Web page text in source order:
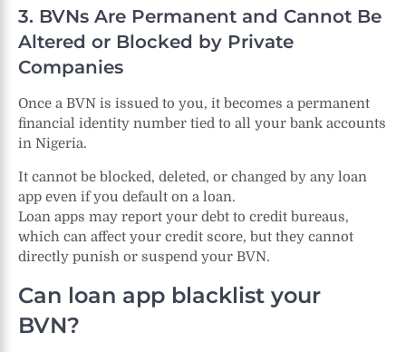
3. BVNs Are Permanent and Cannot Be
Altered or Blocked by Private
Companies
Once a BVN is issued to you, it becomes a permanent
financial identity number tied to all your bank accounts
in Nigeria.
It cannot be blocked, deleted, or changed by any loan
app even if you default on a loan.
Loan apps may report your debt to credit bureaus,
which can affect your credit score, but they cannot
directly punish or suspend your BVN.
Can loan app blacklist your
BVN?